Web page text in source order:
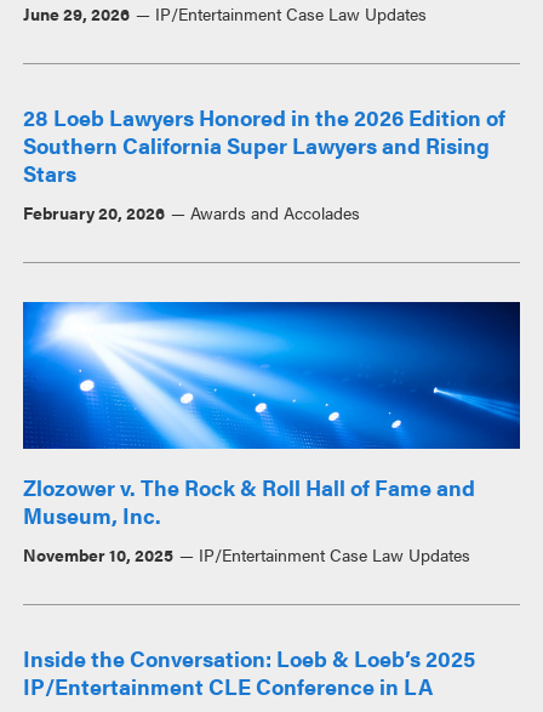
June 29, 2026 IP/Entertainment Case Law Updates
28 Loeb Lawyers Honored in the 2026 Edition of
Southern California Super Lawyers and Rising
Stars
February 20, 2026 Awards and Accolades
Zlozower v. The Rock & Roll Hall of Fame and
Museum, Inc.
November 10, 2025 IP/Entertainment Case Law Updates
Inside the Conversation: Loeb & Loeb’s 2025
IP/Entertainment CLE Conference in LA